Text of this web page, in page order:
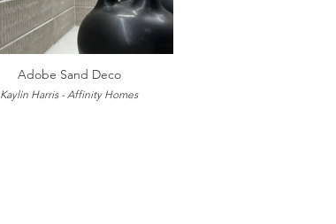
Adobe Sand Deco
Kaylin Harris - Affinity Homes